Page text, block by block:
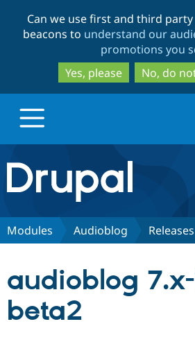
to
main
to
Can we use first and third
beacons to understand our
promotions you
Yes, please
No, do
Drupal.org home
Discover Drupal
Partners & Services
Modules Audioblog Releases
audioblog
beta2